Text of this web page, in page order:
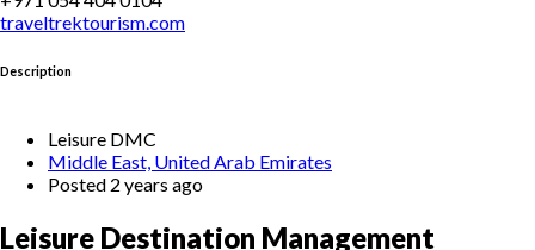
traveltrektourism.com
Description
Leisure DMC
Middle East, United Arab Emirates
Posted 2 years ago
Leisure Destination Management